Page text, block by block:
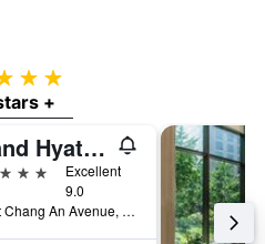
4 stars
+
Grand Hyatt Beijing
Excellent
9.0
1 East Chang An Avenue, Beijing, China